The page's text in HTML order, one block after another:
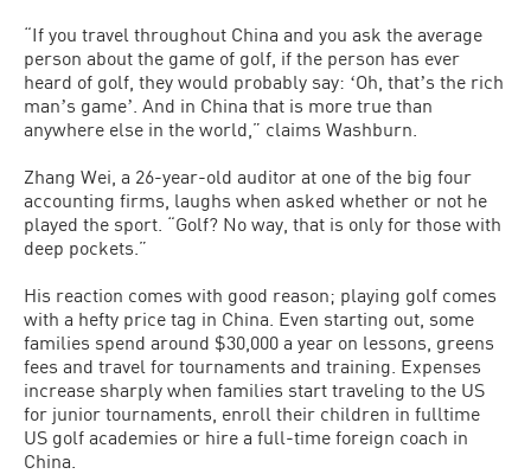
“If you travel throughout China and you ask the average
person about the game of golf, if the person has ever
heard of golf, they would probably say: ʻOh, thatʼs the rich
manʼs gameʼ. And in China that is more true than
anywhere else in the world,” claims Washburn.
Zhang Wei, a 26-year-old auditor at one of the big four
accounting firms, laughs when asked whether or not he
played the sport. “Golf? No way, that is only for those with
deep pockets.”
His reaction comes with good reason; playing golf comes
with a hefty price tag in China. Even starting out, some
families spend around $30,000 a year on lessons, greens
fees and travel for tournaments and training. Expenses
increase sharply when families start traveling to the US
for junior tournaments, enroll their children in fulltime
US golf academies or hire a full-time foreign coach in
China.